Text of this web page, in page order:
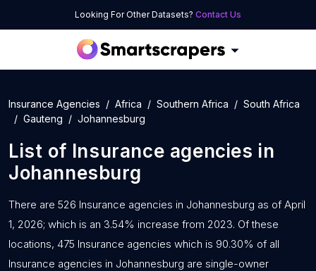
Looking For Other Datasets? Contact Us
Insurance Agencies Africa Southern Africa
South Africa
Gauteng
Johannesburg
List of Insurance agencies in
Johannesburg
There are 526 Insurance agencies in Johannesburg as of April
1, 2026; which is an 3.54% increase from 2023. Of these
locations, 475 Insurance agencies which is 90.30% of all
Insurance agencies in Johannesburg are single-owner